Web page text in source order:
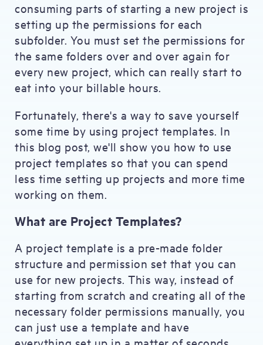
consuming parts of starting a new project is
setting up the permissions for each
subfolder. You must set the permissions for
the same folders over and over again for
every new project, which can really start to
eat into your billable hours.
Fortunately, there's a way to save yourself
some time by using project templates. In
this blog post, we'll show you how to use
project templates so that you can spend
less time setting up projects and more time
working on them.
What are Project Templates?
A project template is a pre-made folder
structure and permission set that you can
use for new projects. This way, instead of
starting from scratch and creating all of the
necessary folder permissions manually, you
can just use a template and have